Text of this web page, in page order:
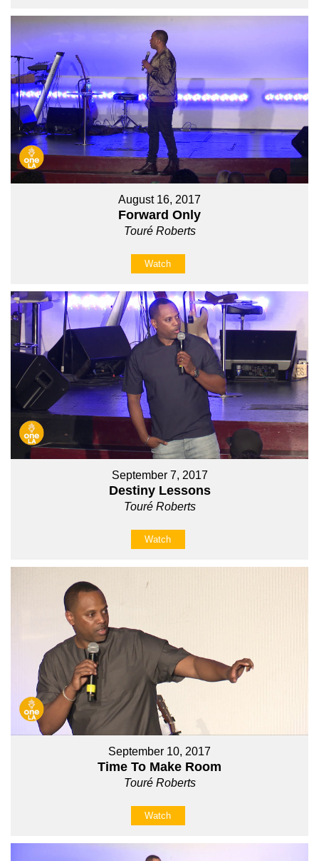
August 16, 2017
Forward Only
Touré Roberts
Watch
September 7, 2017
Destiny Lessons
Touré Roberts
Watch
September 10, 2017
Time To Make Room
Touré Roberts
Watch